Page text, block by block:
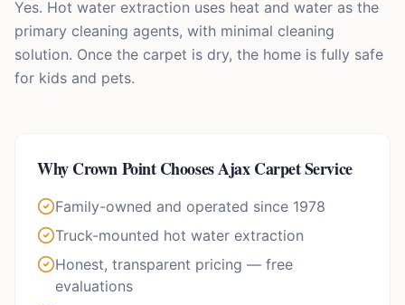
Yes. Hot water extraction uses heat and water as the
primary cleaning agents, with minimal cleaning
solution. Once the carpet is dry, the home is fully safe
for kids and pets.
WhyCrown PointChooses Ajax Carpet Service
Family-owned and operated since 1978
Truck-mounted hot water extraction
Honest, transparent pricing — free
evaluations